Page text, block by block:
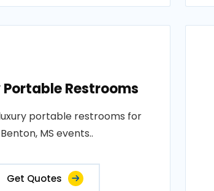
Portable Restrooms
portable restrooms for
Benton, MS events..
Get Quotes